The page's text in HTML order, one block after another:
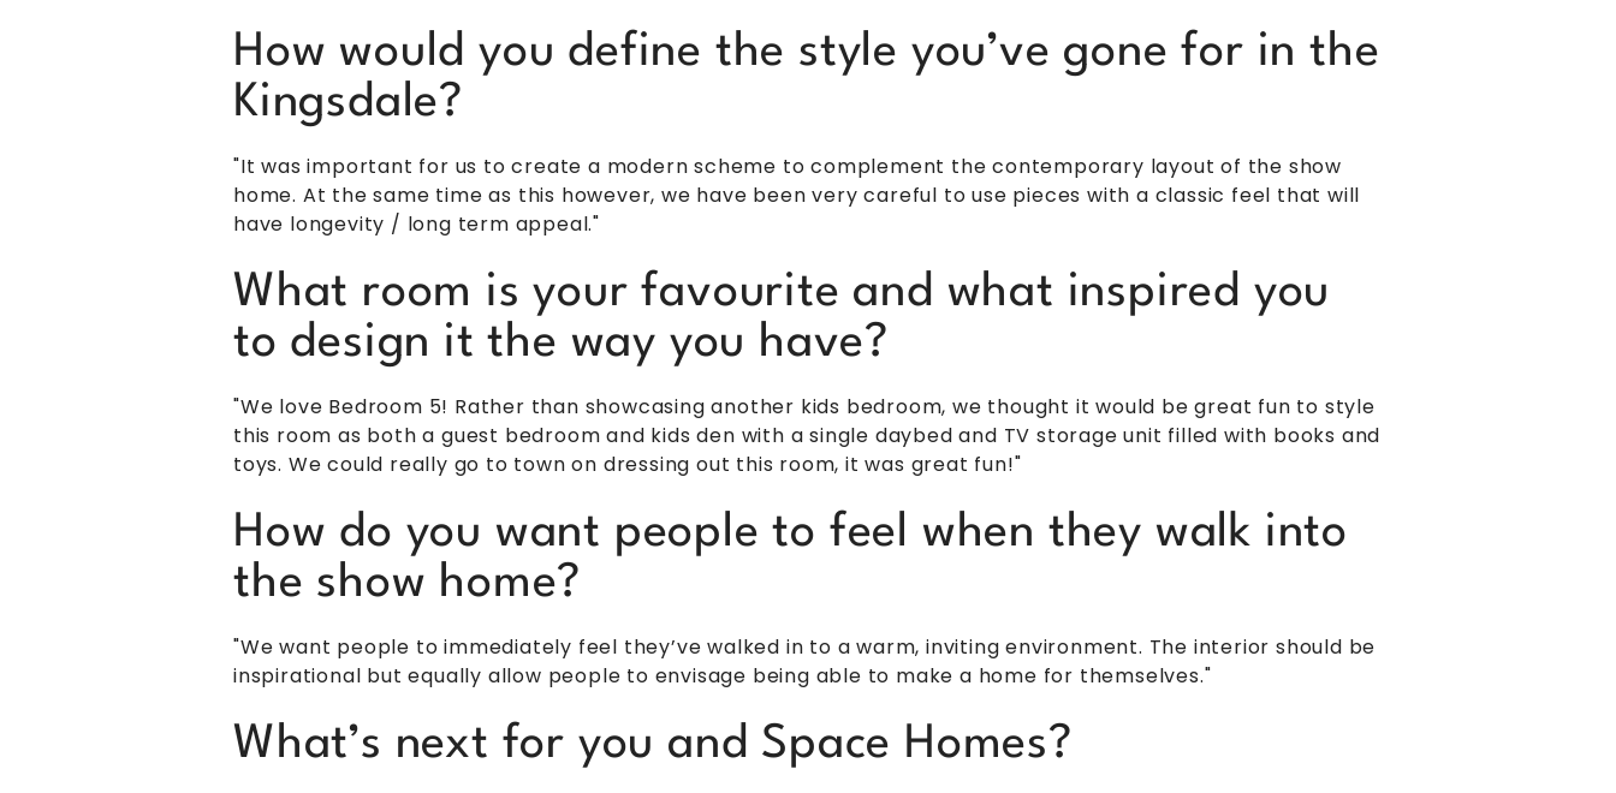
How would you define the style you’ve gone for in the
Kingsdale?
"It was important for us to create a modern scheme to complement the contemporary layout of the show
home. At the same time as this however, we have been very careful to use pieces with a classic feel that will
have longevity / long term appeal."
What room is your favourite and what inspired you
to design it the way you have?
"We love Bedroom 5! Rather than showcasing another kids bedroom, we thought it would be great fun to style
this room as both a guest bedroom and kids den with a single daybed and TV storage unit filled with books and
toys. We could really go to town on dressing out this room, it was great fun!"
How do you want people to feel when they walk into
the show home?
"We want people to immediately feel they’ve walked in to a warm, inviting environment. The interior should be
inspirational but equally allow people to envisage being able to make a home for themselves."
What’s next for you and Space Homes?